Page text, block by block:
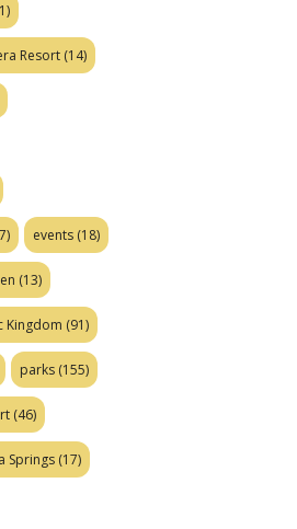
Resort (14)
events (18)
(13)
Kingdom (91)
parks (155)
(46)
Springs (17)